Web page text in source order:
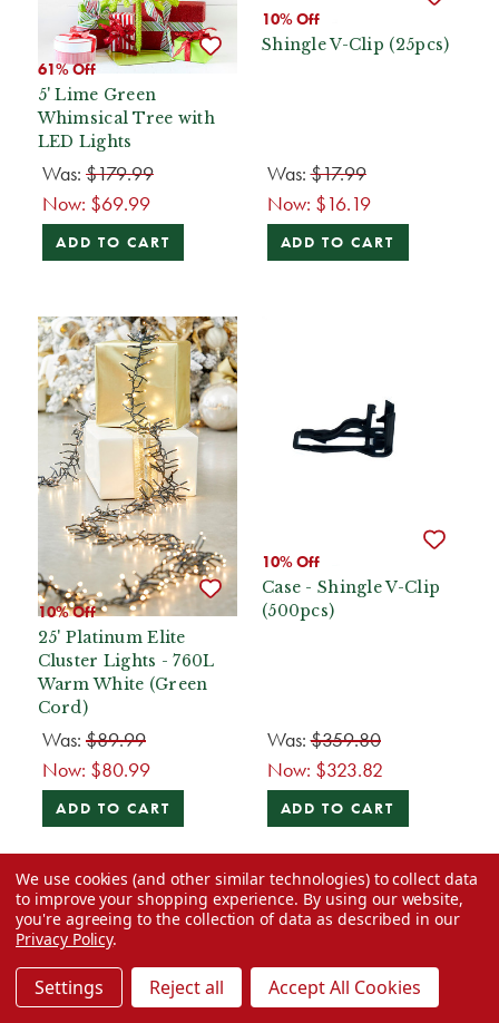
61% Off
5' Lime Green
Whimsical Tree with
LED Lights
Was: $179.99
Now: $69.99
ADD TO CART
10% Off
Shingle V-Clip (25pcs)
Was:$17.99
Now: $16.19
ADD TO CART
10% Off
25' Platinum Elite
Cluster Lights - 760L
Warm White (Green
Cord)
Was: $89.99
Now: $80.99
ADD TO CART
10% Off
Case - Shingle V-Clip
(500pcs)
Was:$359.80
Now: $323.82
ADD TO CART
We use cookies (and other similar technologies) to collect data
to improve your shopping experience. By using our website,
you're agreeing to the collection of data as described in our
Privacy Policy.
Settings Reject all Accept All Cookies